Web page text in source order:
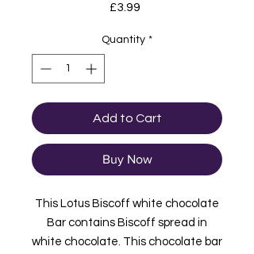
£3.99
Quantity *
Add to Cart
Buy Now
This Lotus Biscoff white chocolate
Bar contains Biscoff spread in
white chocolate. This chocolate bar